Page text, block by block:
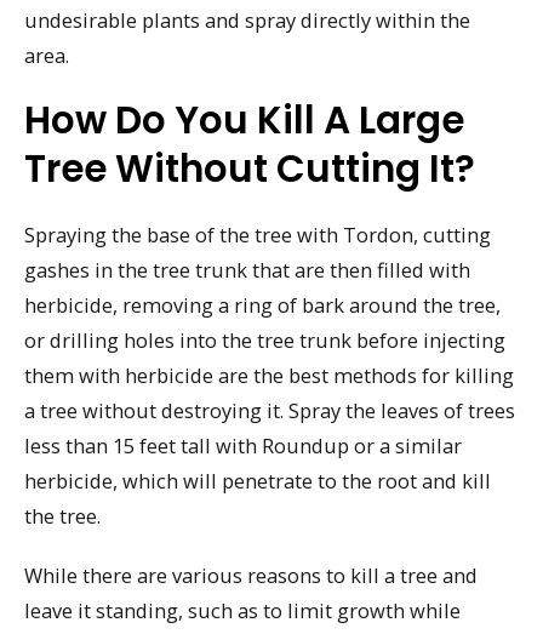
undesirable plants and spray directly within the
area.
How Do You Kill A Large
Tree Without Cutting It?
Spraying the base of the tree with Tordon, cutting
gashes in the tree trunk that are then filled with
herbicide, removing a ring of bark around the tree,
or drilling holes into the tree trunk before injecting
them with herbicide are the best methods for killing
a tree without destroying it. Spray the leaves of trees
less than 15 feet tall with Roundup or a similar
herbicide, which will penetrate to the root and kill
the tree.
While there are various reasons to kill a tree and
leave it standing, such as to limit growth while